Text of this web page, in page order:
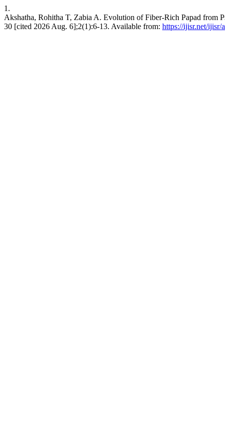
1.
Akshatha, Rohitha T, Zabia A. Evolution of Fiber-Rich Papad from
30 [cited 2026 Aug. 6];2(1):6-13. Available from: https://ijisr.net/ijisr/